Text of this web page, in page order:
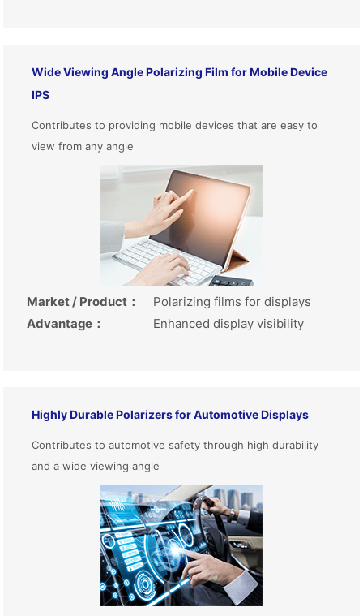
Wide Viewing Angle Polarizing Film for Mobile Device
IPS
Contributes to providing mobile devices that are easy to
view from any angle
Market / Product ：
Polarizing films for displays
Advantage ： Enhanced display visibility
Highly Durable Polarizers for Automotive Displays
Contributes to automotive safety through high durability
and a wide viewing angle